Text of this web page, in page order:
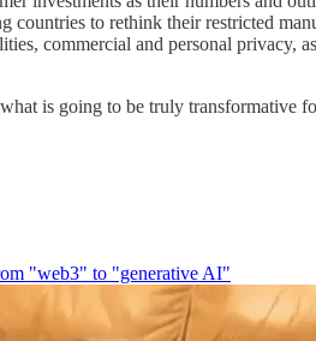
to rethink their restricted
commercial and personal privacy,
is going to be truly transformative
"web3" to "generative AI"